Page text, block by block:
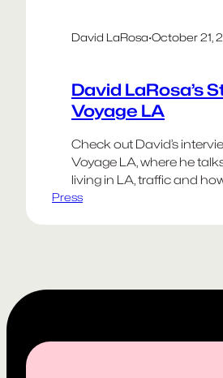
David LaRosa·October 21,
David LaRosa’s
Voyage LA
Check out David’s
Voyage LA, where he
living in LA, traffic and
creative person often
Press